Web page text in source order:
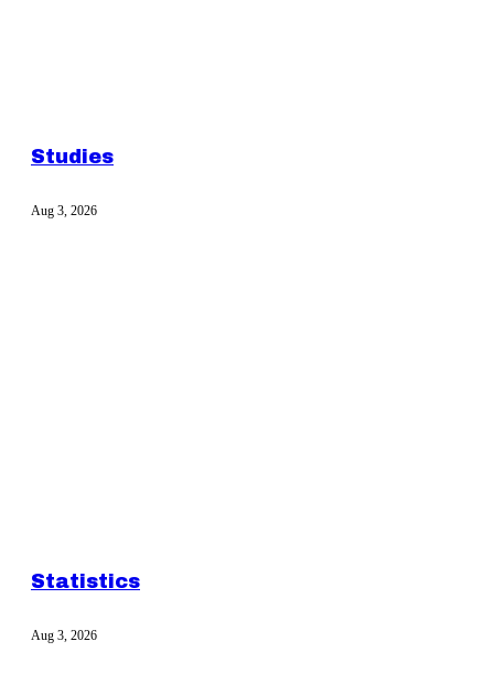
Studies
Aug 3, 2026
Statistics
Aug 3, 2026